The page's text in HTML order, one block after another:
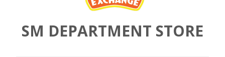
SM DEPARTMENT STORE